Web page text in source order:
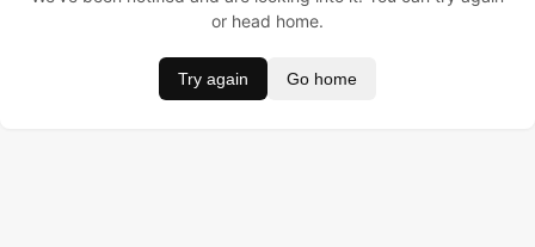
or head home.
Try again Go home